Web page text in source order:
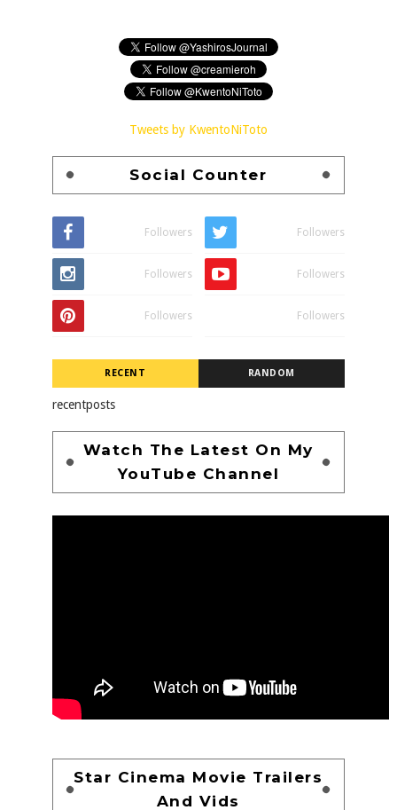
Tweets by KwentoNiToto
Social Counter
Followers Followers
Followers Followers
Followers Followers
RECENT RANDOM
recentposts
Watch The Latest On My
YouTube Channel
Star Cinema Movie Trailers
And Vids